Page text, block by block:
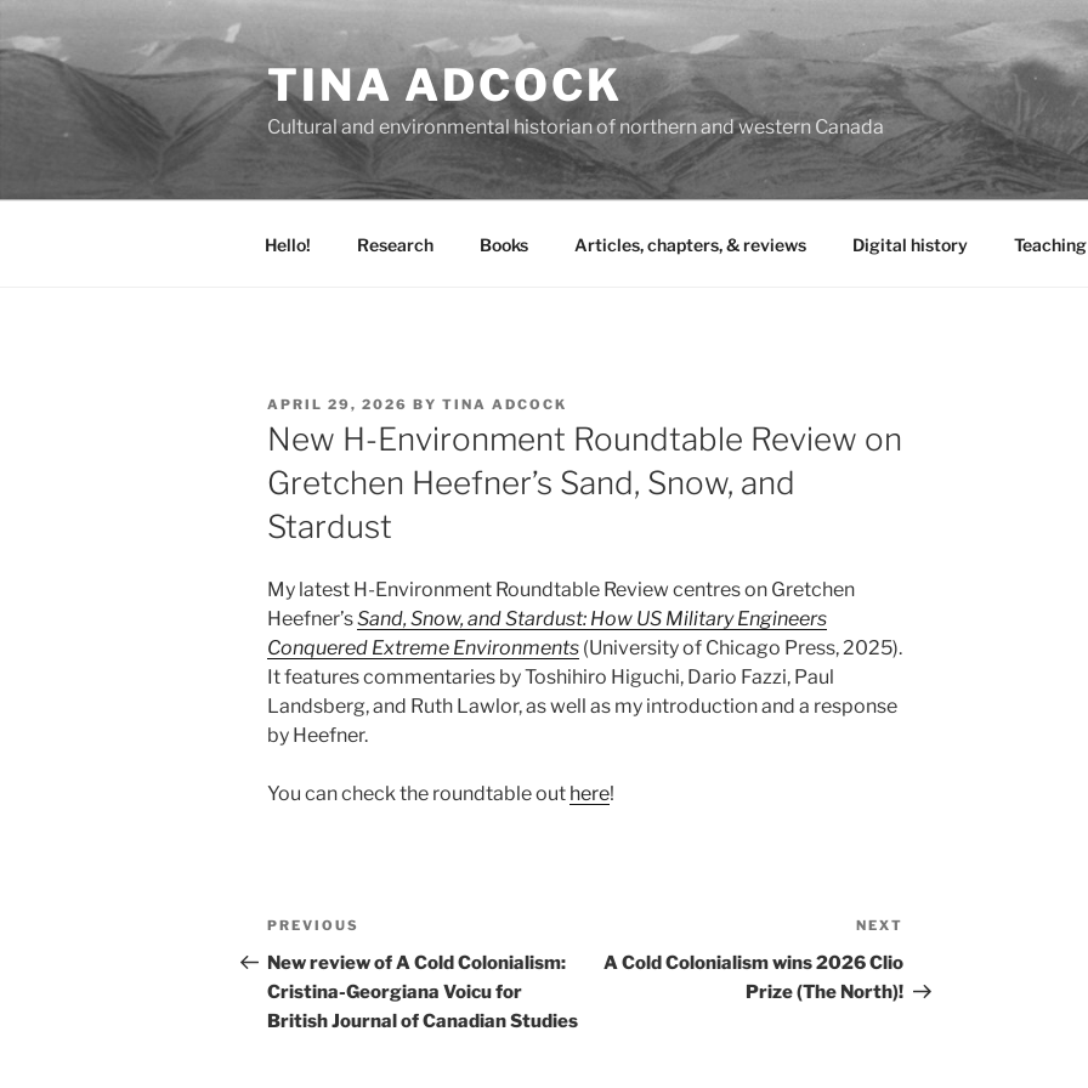
to
content
TINA ADCOCK
Cultural and environmental historian of northern and western Canada
Hello! Research Books Articles, chapters, & reviews Digital history Teaching
POSTED
ON
APRIL 29, 2026 BY TINA ADCOCK
New H-Environment Roundtable Review on
Gretchen Heefner’s Sand, Snow, and
Stardust
My latest H-Environment Roundtable Review centres on Gretchen
Heefner’sSand, Snow, and Stardust: How US Military Engineers
Conquered Extreme Environments (University of Chicago Press, 2025).
It features commentaries by Toshihiro Higuchi, Dario Fazzi, Paul
Landsberg, and Ruth Lawlor, as well as my introduction and a response
by Heefner.
You can check the roundtable out here!
Post
navigation
Previous
Post
PREVIOUS
New review of A Cold Colonialism:
Cristina-Georgiana Voicu for
British Journal of Canadian Studies
Post
NEXT
A Cold Colonialism wins 2026 Clio
Prize (The North)!